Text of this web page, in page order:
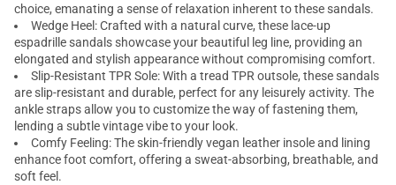
choice, emanating a sense of relaxation inherent to these sandals.
Wedge Heel: Crafted with a natural curve, these lace-up
espadrille sandals showcase your beautiful leg line, providing an
elongated and stylish appearance without compromising comfort.
Slip-Resistant TPR Sole: With a tread TPR outsole, these sandals
are slip-resistant and durable, perfect for any leisurely activity. The
ankle straps allow you to customize the way of fastening them,
lending a subtle vintage vibe to your look.
Comfy Feeling: The skin-friendly vegan leather insole and lining
enhance foot comfort, offering a sweat-absorbing, breathable, and
soft feel.